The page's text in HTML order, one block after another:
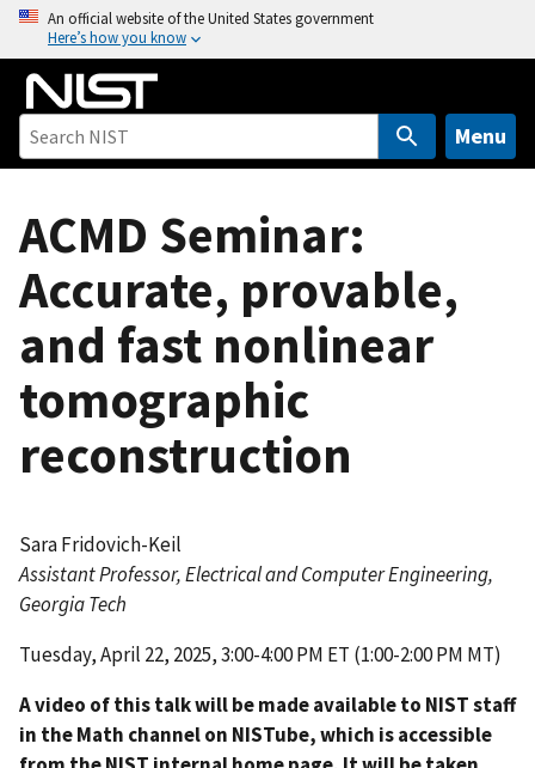
o
An official website of the United States government
Here’s how you know
Menu
ACMD Seminar:
Accurate, provable,
and fast nonlinear
tomographic
reconstruction
Sara Fridovich-Keil
Assistant Professor, Electrical and Computer Engineering,
Georgia Tech
Tuesday, April 22, 2025, 3:00-4:00 PM ET (1:00-2:00 PM MT)
A video of this talk will be made available to NIST staff
in the Math channel on NISTube, which is accessible